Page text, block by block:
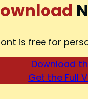
is free for
Download
Get the Full